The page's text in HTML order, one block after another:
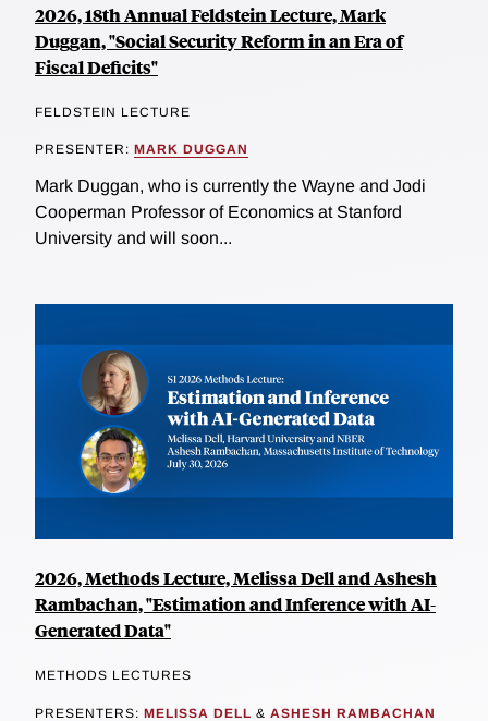
2026, 18th Annual Feldstein Lecture, Mark
Duggan, "Social Security Reform in an Era of
Fiscal Deficits"
FELDSTEIN LECTURE
PRESENTER: MARK DUGGAN
Mark Duggan, who is currently the Wayne and Jodi
Cooperman Professor of Economics at Stanford
University and will soon...
2026, Methods Lecture, Melissa Dell and Ashesh
Rambachan, "Estimation and Inference with AI-
Generated Data"
METHODS LECTURES
PRESENTERS: MELISSA DELL & ASHESH RAMBACHAN